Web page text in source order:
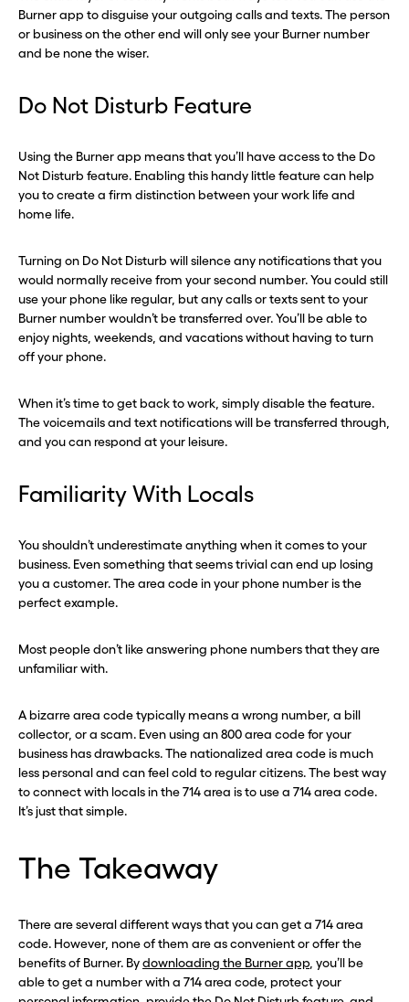
Burner app to disguise your outgoing calls and texts. The person
or business on the other end will only see your Burner number
and be none the wiser.
Do Not Disturb Feature
Using the Burner app means that you’ll have access to the Do
Not Disturb feature. Enabling this handy little feature can help
you to create a firm distinction between your work life and
home life.
Turning on Do Not Disturb will silence any notifications that you
would normally receive from your second number. You could still
use your phone like regular, but any calls or texts sent to your
Burner number wouldn’t be transferred over. You’ll be able to
enjoy nights, weekends, and vacations without having to turn
off your phone.
When it’s time to get back to work, simply disable the feature.
The voicemails and text notifications will be transferred through,
and you can respond at your leisure.
Familiarity With Locals
You shouldn’t underestimate anything when it comes to your
business. Even something that seems trivial can end up losing
you a customer. The area code in your phone number is the
perfect example.
Most people don’t like answering phone numbers that they are
unfamiliar with.
A bizarre area code typically means a wrong number, a bill
collector, or a scam. Even using an 800 area code for your
business has drawbacks. The nationalized area code is much
less personal and can feel cold to regular citizens. The best way
to connect with locals in the 714 area is to use a 714 area code.
It’s just that simple.
The Takeaway
There are several different ways that you can get a 714 area
code. However, none of them are as convenient or offer the
benefits of Burner. Bydownloading the Burner app , you’ll be
able to get a number with a 714 area code, protect your